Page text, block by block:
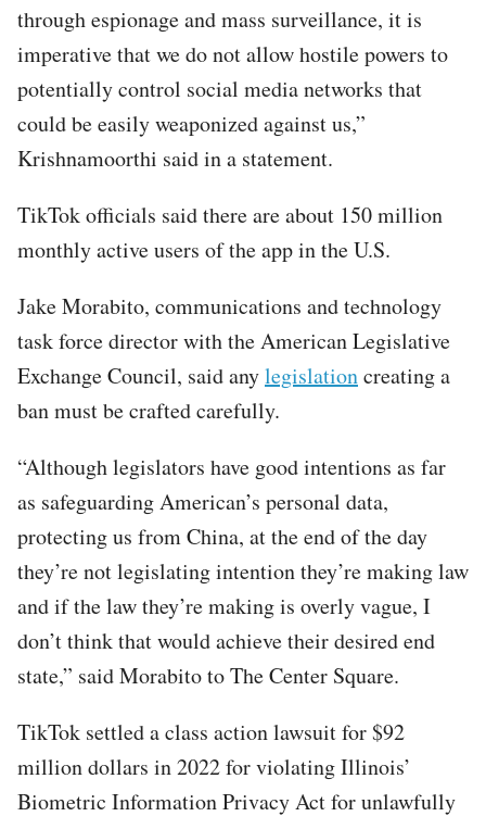
through espionage and mass surveillance, it is
imperative that we do not allow hostile powers to
potentially control social media networks that
could be easily weaponized against us,”
Krishnamoorthi said in a statement.
TikTok officials said there are about 150 million
monthly active users of the app in the U.S.
Jake Morabito, communications and technology
task force director with the American Legislative
Exchange Council, said anylegislationcreating a
ban must be crafted carefully.
“Although legislators have good intentions as far
as safeguarding American’s personal data,
protecting us from China, at the end of the day
they’re not legislating intention they’re making law
and if the law they’re making is overly vague, I
don’t think that would achieve their desired end
state,” said Morabito to The Center Square.
TikTok settled a class action lawsuit for $92
million dollars in 2022 for violating Illinois’
Biometric Information Privacy Act for unlawfully